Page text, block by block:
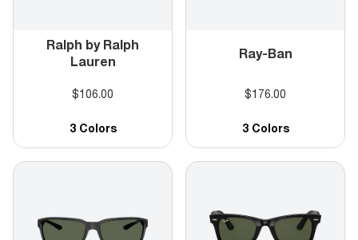
Ralph by Ralph
Lauren
$106.00
3 Colors
Ray-Ban
$176.00
3 Colors